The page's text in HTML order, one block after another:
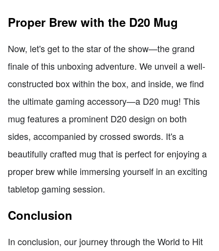
Proper Brew with the D20 Mug
Now, let's get to the star of the show—the grand
finale of this unboxing adventure. We unveil a well-
constructed box within the box, and inside, we find
the ultimate gaming accessory—a D20 mug! This
mug features a prominent D20 design on both
sides, accompanied by crossed swords. It's a
beautifully crafted mug that is perfect for enjoying a
proper brew while immersing yourself in an exciting
tabletop gaming session.
Conclusion
In conclusion, our journey through the World to Hit